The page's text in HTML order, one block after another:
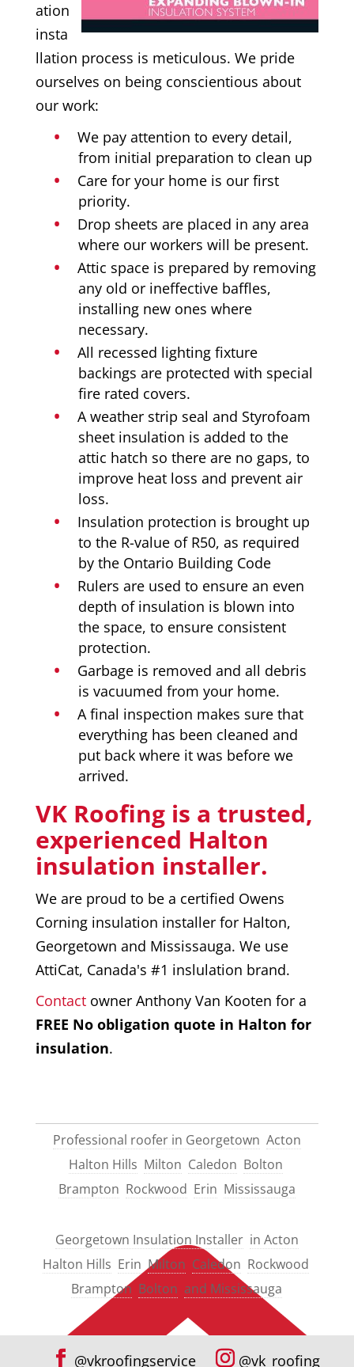
ation
insta
llation process is meticulous. We pride
ourselves on being conscientious about
our work:
We pay attention to every detail,
from initial preparation to clean up
Care for your home is our first
priority.
Drop sheets are placed in any area
where our workers will be present.
Attic space is prepared by removing
any old or ineffective baffles,
installing new ones where
necessary.
All recessed lighting fixture
backings are protected with special
fire rated covers.
A weather strip seal and Styrofoam
sheet insulation is added to the
attic hatch so there are no gaps, to
improve heat loss and prevent air
loss.
Insulation protection is brought up
to the R-value of R50, as required
by the Ontario Building Code
Rulers are used to ensure an even
depth of insulation is blown into
the space, to ensure consistent
protection.
Garbage is removed and all debris
is vacuumed from your home.
A final inspection makes sure that
everything has been cleaned and
put back where it was before we
arrived.
VK Roofing is a trusted,
experienced Halton
insulation installer.
We are proud to be a certified Owens
Corning insulation installer for Halton,
Georgetown and Mississauga. We use
AttiCat, Canada's #1 inslulation brand.
Contactowner Anthony Van Kooten for a
FREE No obligation quote in Halton for
insulation.
Professional roofer in Georgetown Acton
Halton Hills Milton Caledon Bolton
Brampton Rockwood Erin Mississauga
Georgetown Insulation Installer in Acton
Halton Hills Erin Milton Caledon Rockwood
Brampton Bolton and Mississauga